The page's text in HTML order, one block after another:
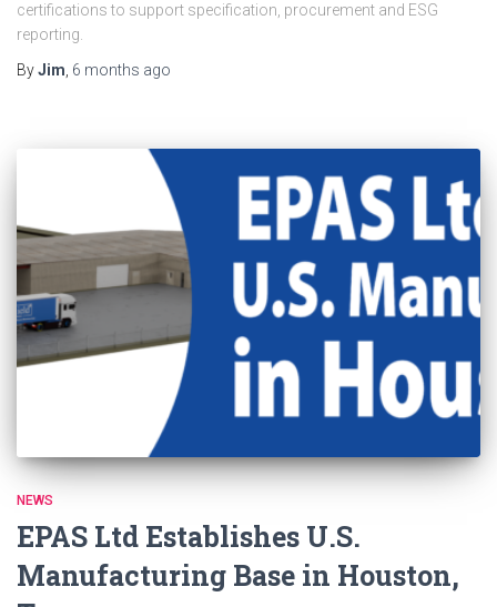
certifications to support specification, procurement and ESG
reporting.
ByJim 6 months ago
NEWS
EPAS Ltd Establishes U.S.
Manufacturing Base in Houston,